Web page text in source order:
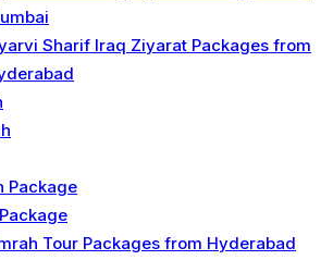
Sharif Iraq Ziyarat Packages from
Package
Tour Packages from Hyderabad